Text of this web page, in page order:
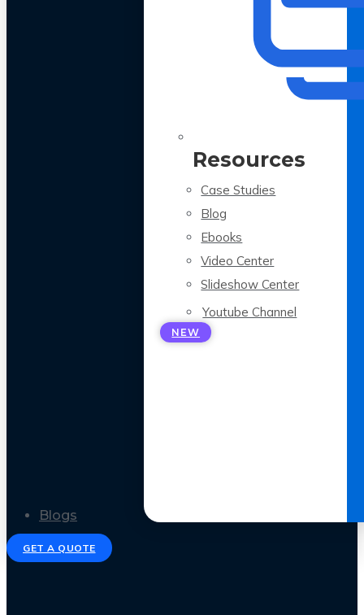
Resources
Case Studies
Blog
Ebooks
Video Center
Slideshow Center
Youtube Channel
NEW
Blogs
GET A QUOTE